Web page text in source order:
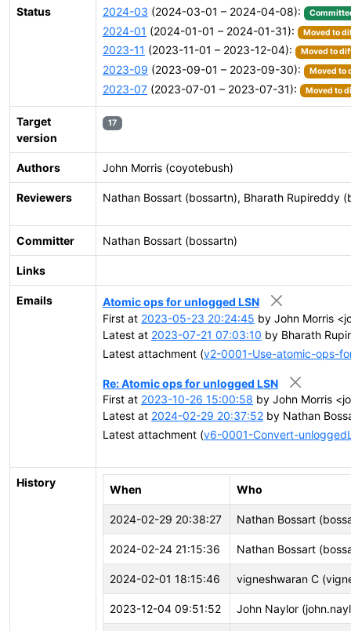
Status 2024-03 (2024-03-01 – 2024-04-08):
2024-01 (2024-01-01 – 2024-01-31): Moved to
2023-11 (2023-11-01 – 2023-12-04): Moved to
2023-09 (2023-09-01 – 2023-09-30): Moved to
2023-07 (2023-07-01 – 2023-07-31): Moved to
Target
version
17
Authors John Morris (coyotebush)
Reviewers Nathan Bossart (bossartn), Bharath Rupireddy
Committer Nathan Bossart (bossartn)
Links
Emails
Atomic ops for unlogged LSN
First at 2023-05-23 20:24:45 by John Morris
Latest at 2023-07-21 07:03:10 by Bharath
Latest attachment (v2-0001-Use-atomic-ops-
Re: Atomic ops for unlogged LSN
First at 2023-10-26 15:00:58 by John Morris
Latest at 2024-02-29 20:37:52 by Nathan
Latest attachment (v6-0001-Convert-
History
When Who
2024-02-29 20:38:27 Nathan Bossart
2024-02-24 21:15:36 Nathan Bossart
2024-02-01 18:15:46 vigneshwaran C
2023-12-04 09:51:52 John Naylor